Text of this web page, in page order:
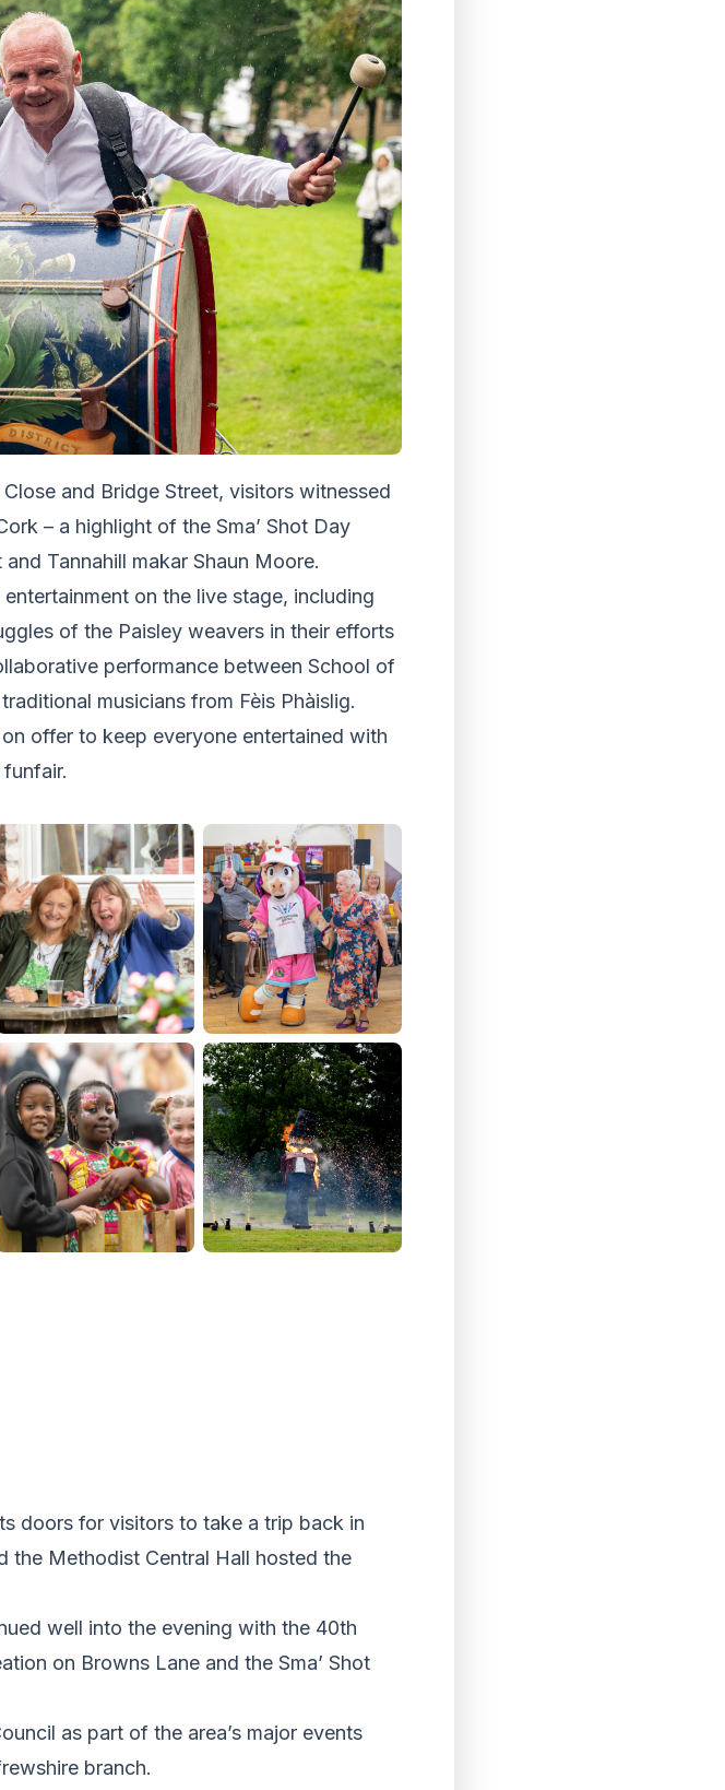
and Bridge Street, visitors witnessed
– a highlight of the Sma’ Shot Day
Tannahill makar Shaun Moore.
on the live stage, including
of the Paisley weavers in their efforts
performance between School of
musicians from Fèis Phàislig.
offer to keep everyone entertained with
doors for visitors to take a trip back in
the Methodist Central Hall hosted the
well into the evening with the 40th
on Browns Lane and the Sma’ Shot
as part of the area’s major events
branch.